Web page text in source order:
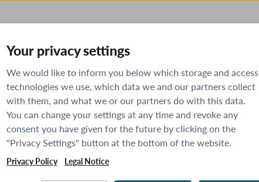
Your privacy settings
We would like to inform you below which storage and access
technologies we use, which data we and our partners collect
with them, and what we or our partners do with this data.
You can change your settings at any time and revoke any
consent you have given for the future by clicking on the
"Privacy Settings" button at the bottom of the website.
Privacy Policy Legal Notice